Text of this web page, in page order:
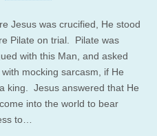
Jesus was crucified, He stood
Pilate on trial. Pilate was
with this Man, and asked
with mocking sarcasm, if He
king. Jesus answered that He
into the world to bear
to…